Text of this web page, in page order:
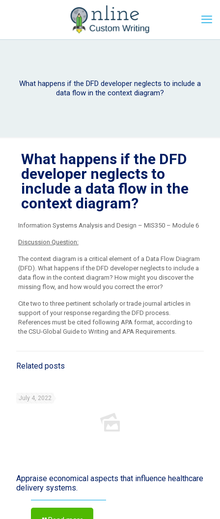
What happens if the DFD developer neglects to include a
data flow in the context diagram?
What happens if the DFD
developer neglects to
include a data flow in the
context diagram?
Information Systems Analysis and Design – MIS350 – Module 6
Discussion Question:
The context diagram is a critical element of a Data Flow Diagram
(DFD). What happens if the DFD developer neglects to include a
data flow in the context diagram? How might you discover the
missing flow, and how would you correct the error?
Cite two to three pertinent scholarly or trade journal articles in
support of your response regarding the DFD process.
References must be cited following APA format, according to
the CSU-Global Guide to Writing and APA Requirements.
Related posts
July 4, 2022
Appraise economical aspects that influence healthcare
delivery systems.